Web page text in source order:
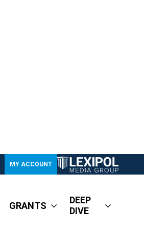
MY ACCOUNT
GRANTS
DEEP
DIVE